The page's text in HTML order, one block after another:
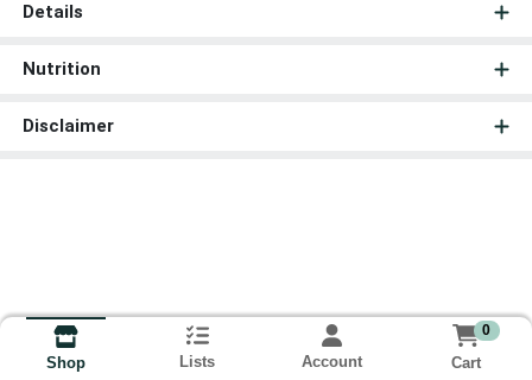
Details
Nutrition
Disclaimer
Shop Lists Account
0
Cart